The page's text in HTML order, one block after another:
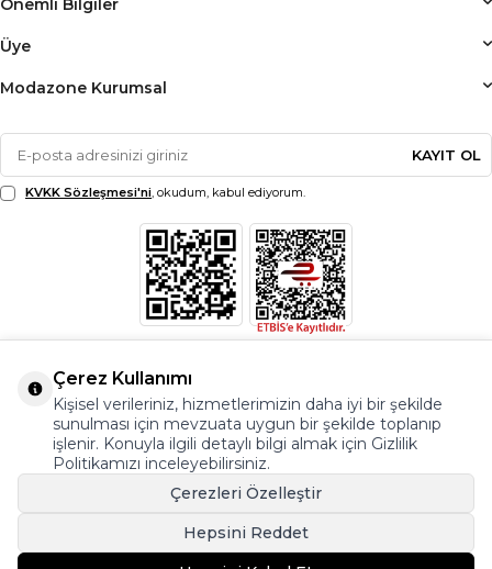
Önemli Bilgiler
Üye
Modazone Kurumsal
KAYIT OL
KVKK Sözleşmesi'ni, okudum, kabul ediyorum.
Çerez Kullanımı
Kişisel verileriniz, hizmetlerimizin daha iyi bir şekilde
sunulması için mevzuata uygun bir şekilde toplanıp
işlenir. Konuyla ilgili detaylı bilgi almak için Gizlilik
Politikamızı inceleyebilirsiniz.
Çerezleri Özelleştir
Hepsini Reddet